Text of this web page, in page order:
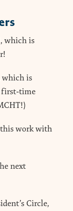
which is
which is
first-time
work with
next
Circle,